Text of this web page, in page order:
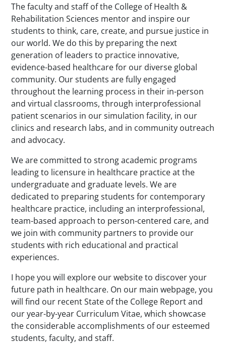
The faculty and staff of the College of Health &
Rehabilitation Sciences mentor and inspire our
students to think, care, create, and pursue justice in
our world. We do this by preparing the next
generation of leaders to practice innovative,
evidence-based healthcare for our diverse global
community. Our students are fully engaged
throughout the learning process in their in-person
and virtual classrooms, through interprofessional
patient scenarios in our simulation facility, in our
clinics and research labs, and in community outreach
and advocacy.
We are committed to strong academic programs
leading to licensure in healthcare practice at the
undergraduate and graduate levels. We are
dedicated to preparing students for contemporary
healthcare practice, including an interprofessional,
team-based approach to person-centered care, and
we join with community partners to provide our
students with rich educational and practical
experiences.
I hope you will explore our website to discover your
future path in healthcare. On our main webpage, you
will find our recent State of the College Report and
our year-by-year Curriculum Vitae, which showcase
the considerable accomplishments of our esteemed
students, faculty, and staff.